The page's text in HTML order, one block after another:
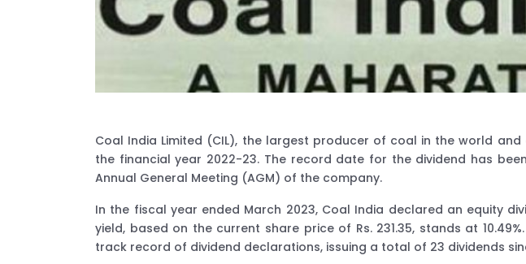
Coal India Limited (CIL), the largest producer of coal in the world
the financial year 2022-23. The record date for the dividend has
Annual General Meeting (AGM) of the company.
In the fiscal year ended March 2023, Coal India declared an equity
yield, based on the current share price of Rs. 231.35, stands at
track record of dividend declarations, issuing a total of 23 dividends